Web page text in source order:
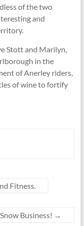
of the two
and
Stott and Marilyn,
in the
of Anerley riders,
of wine to fortify
Fitness.
Business! →